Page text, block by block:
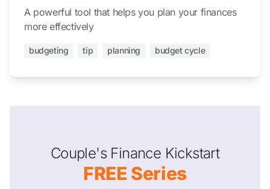
A powerful tool that helps you plan your finances
more effectively
budgeting tip planning budget cycle
Couple's Finance Kickstart
FREE Series